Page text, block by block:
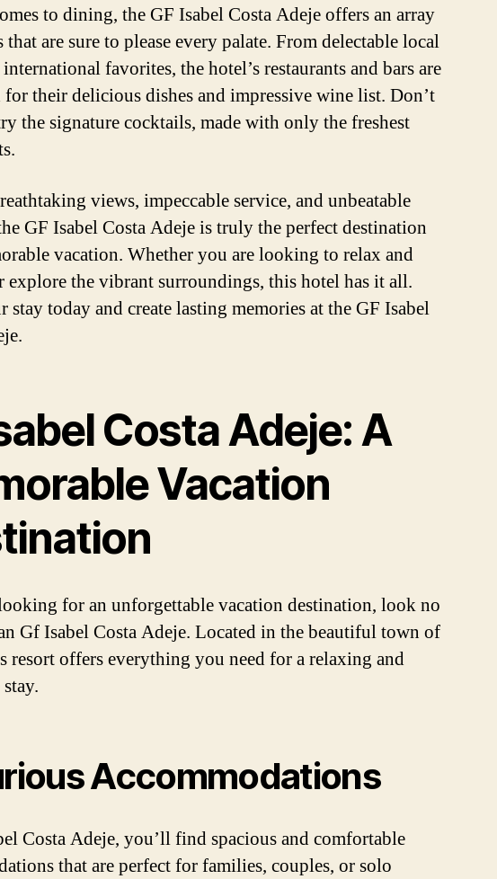
to dining, the GF Isabel Costa Adeje offers an array
are sure to please every palate. From delectable local
favorites, the hotel’s restaurants and bars are
for their delicious dishes and impressive wine list. Don’t
the signature cocktails, made with only the freshest
views, impeccable service, and unbeatable
GF Isabel Costa Adeje is truly the perfect destination
vacation. Whether you are looking to relax and
explore the vibrant surroundings, this hotel has it all.
stay today and create lasting memories at the GF Isabel
Costa Adeje: A
Vacation
for an unforgettable vacation destination, look no
Gf Isabel Costa Adeje. Located in the beautiful town of
resort offers everything you need for a relaxing and
Accommodations
Costa Adeje, you’ll find spacious and comfortable
that are perfect for families, couples, or solo